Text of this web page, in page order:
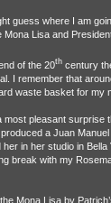
guess where I am
Mona Lisa and
of the 20thcentury
I remember that
waste basket for my
most pleasant surprise
a Juan
her in her studio in
break with my
Mona Lisa by